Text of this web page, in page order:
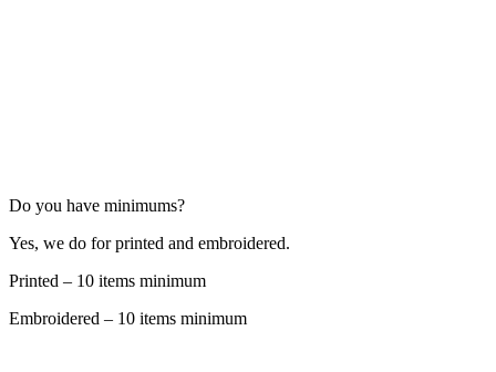
Do you have minimums?
Yes, we do for printed and embroidered.
Printed – 10 items minimum
Embroidered – 10 items minimum